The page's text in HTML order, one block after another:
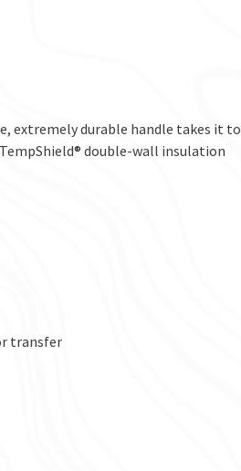
extremely durable handle takes it to
double-wall insulation
transfer